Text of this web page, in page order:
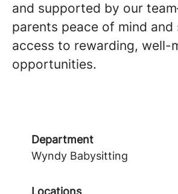
and supported by our
parents peace of mind and
access to rewarding, well-
opportunities.
Department
Wyndy Babysitting
Locations